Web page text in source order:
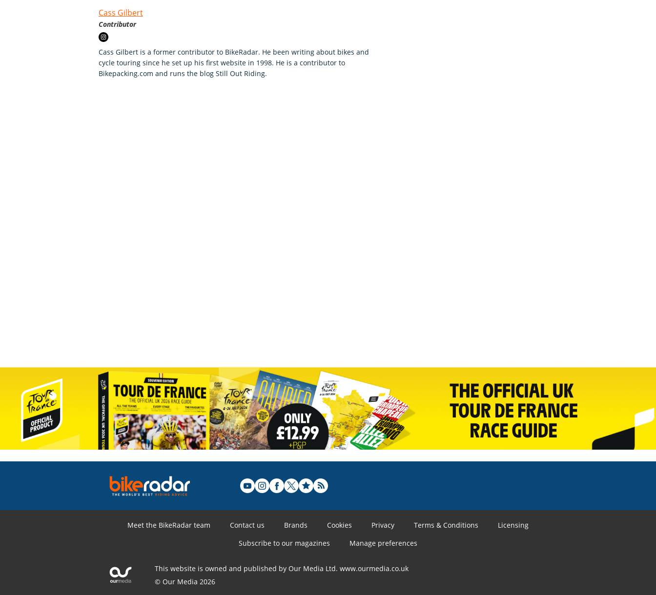
Cass Gilbert
Contributor
Cass Gilbert is a former contributor to BikeRadar. He been writing about bikes and
cycle touring since he set up his first website in 1998. He is a contributor to
Bikepacking.com and runs the blog Still Out Riding.
Meet the BikeRadar team Contact us Brands Cookies Privacy Terms & Conditions
Licensing
Subscribe to our magazines
Manage preferences
This website is owned and published by Our Media Ltd. www.ourmedia.co.uk
© Our Media 2026